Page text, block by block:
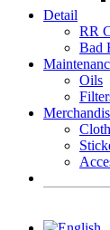
Detail
RR
Bad
Oils